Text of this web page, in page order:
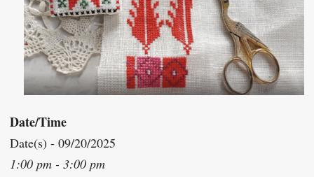
Date/Time
Date(s) - 09/20/2025
1:00 pm - 3:00 pm